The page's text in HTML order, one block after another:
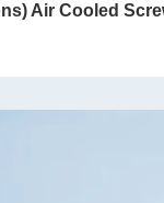
Air Cooled